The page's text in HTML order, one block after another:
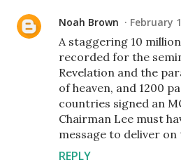
Noah Brown February
A staggering 10
recorded for the
Revelation and the
of heaven, and 1200
countries signed an
Chairman Lee must
message to deliver on
REPLY